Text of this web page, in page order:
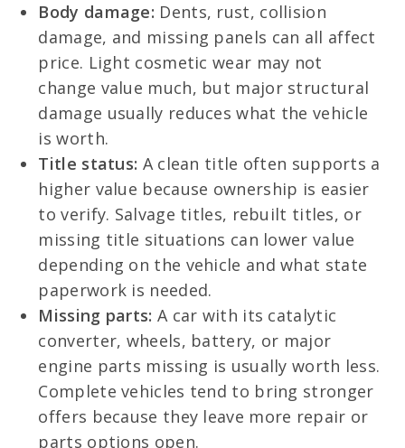
Body damage: Dents, rust, collision
damage, and missing panels can all affect
price. Light cosmetic wear may not
change value much, but major structural
damage usually reduces what the vehicle
is worth.
Title status: A clean title often supports a
higher value because ownership is easier
to verify. Salvage titles, rebuilt titles, or
missing title situations can lower value
depending on the vehicle and what state
paperwork is needed.
Missing parts: A car with its catalytic
converter, wheels, battery, or major
engine parts missing is usually worth less.
Complete vehicles tend to bring stronger
offers because they leave more repair or
parts options open.